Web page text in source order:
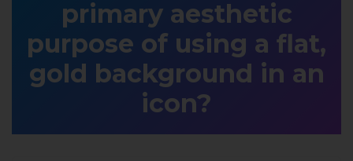
primary aesthetic
purpose of using a flat,
gold background in an
icon?